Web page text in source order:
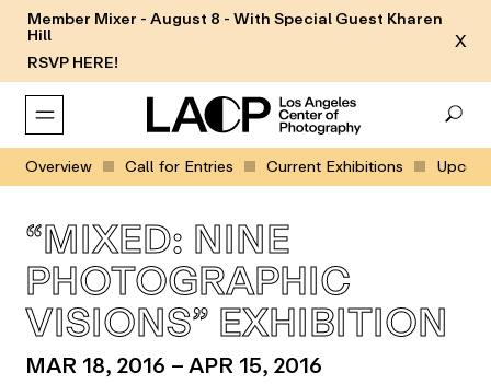
Member Mixer - August 8 - With Special Guest Kharen
Hill
RSVP HERE!
X
Overview Call for Entries Current Exhibitions
“MIXED: NINE
PHOTOGRAPHIC
VISIONS” EXHIBITION
MAR 18, 2016 – APR 15, 2016